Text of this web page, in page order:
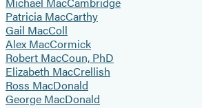
Patricia MacCarthy
Gail MacColl
Alex MacCormick
Robert MacCoun, PhD
Elizabeth MacCrellish
Ross MacDonald
George MacDonald